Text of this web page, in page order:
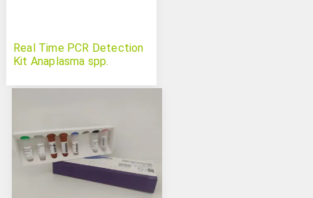
Real Time PCR Detection
Kit Anaplasma spp.